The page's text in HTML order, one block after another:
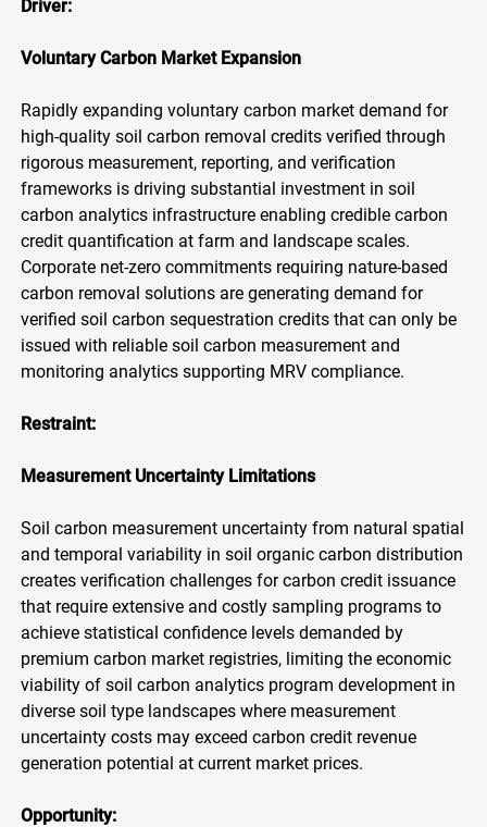
Driver:
Voluntary Carbon Market Expansion
Rapidly expanding voluntary carbon market demand for
high-quality soil carbon removal credits verified through
rigorous measurement, reporting, and verification
frameworks is driving substantial investment in soil
carbon analytics infrastructure enabling credible carbon
credit quantification at farm and landscape scales.
Corporate net-zero commitments requiring nature-based
carbon removal solutions are generating demand for
verified soil carbon sequestration credits that can only be
issued with reliable soil carbon measurement and
monitoring analytics supporting MRV compliance.
Restraint:
Measurement Uncertainty Limitations
Soil carbon measurement uncertainty from natural spatial
and temporal variability in soil organic carbon distribution
creates verification challenges for carbon credit issuance
that require extensive and costly sampling programs to
achieve statistical confidence levels demanded by
premium carbon market registries, limiting the economic
viability of soil carbon analytics program development in
diverse soil type landscapes where measurement
uncertainty costs may exceed carbon credit revenue
generation potential at current market prices.
Opportunity: